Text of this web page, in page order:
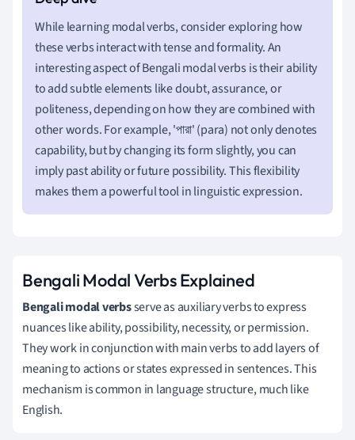
While learning modal verbs, consider exploring how
these verbs interact with tense and formality. An
interesting aspect of Bengali modal verbs is their ability
to add subtle elements like doubt, assurance, or
politeness, depending on how they are combined with
other words. For example, 'পারা' (para) not only denotes
capability, but by changing its form slightly, you can
imply past ability or future possibility. This flexibility
makes them a powerful tool in linguistic expression.
Bengali Modal Verbs Explained
Bengali modal verbsserve as auxiliary verbs to express
nuances like ability, possibility, necessity, or permission.
They work in conjunction with main verbs to add layers of
meaning to actions or states expressed in sentences. This
mechanism is common in language structure, much like
English.